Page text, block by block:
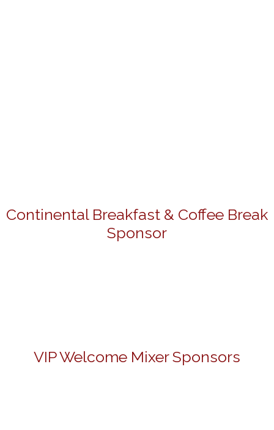
Continental Breakfast & Coffee Break
Sponsor
VIP Welcome Mixer Sponsors